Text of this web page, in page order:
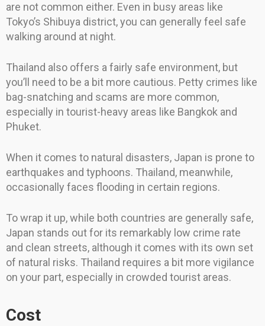
are not common either. Even in busy areas like
Tokyo’s Shibuya district, you can generally feel safe
walking around at night.
Thailand also offers a fairly safe environment, but
you’ll need to be a bit more cautious. Petty crimes like
bag-snatching and scams are more common,
especially in tourist-heavy areas like Bangkok and
Phuket.
When it comes to natural disasters, Japan is prone to
earthquakes and typhoons. Thailand, meanwhile,
occasionally faces flooding in certain regions.
To wrap it up, while both countries are generally safe,
Japan stands out for its remarkably low crime rate
and clean streets, although it comes with its own set
of natural risks. Thailand requires a bit more vigilance
on your part, especially in crowded tourist areas.
Cost